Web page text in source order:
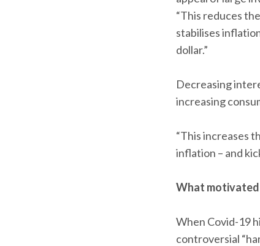
“This reduces
stabilises
dollar.”
Decreasing
increasing
“This increases
inflation – and
What
When Covid-19
controversial